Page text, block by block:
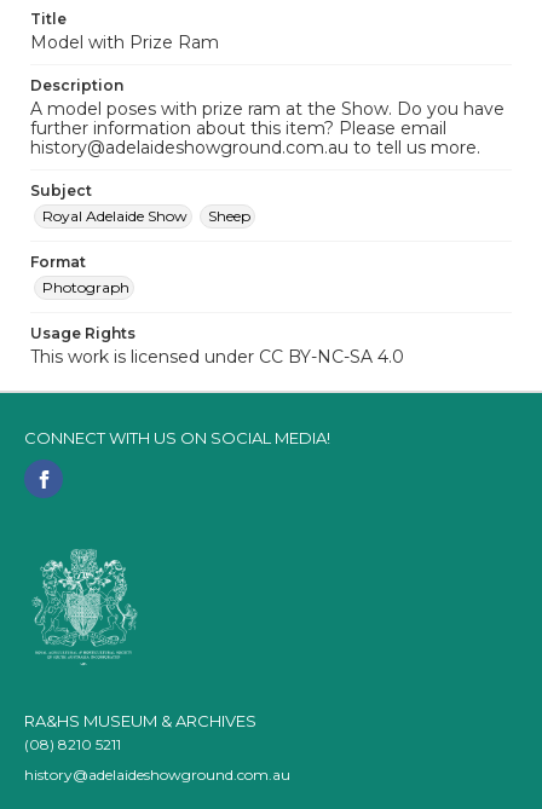
Title
Model with Prize Ram
Description
A model poses with prize ram at the Show. Do you have
further information about this item? Please email
history@adelaideshowground.com.au to tell us more.
Subject
Royal Adelaide Show
Sheep
Format
Photograph
Usage Rights
This work is licensed under CC BY-NC-SA 4.0
CONNECT WITH US ON SOCIAL MEDIA!
RA&HS MUSEUM & ARCHIVES
(08) 8210 5211
history@adelaideshowground.com.au